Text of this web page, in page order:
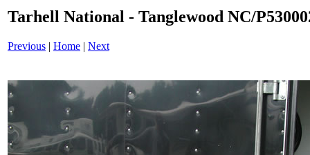
Tarhell National - Tanglewood NC/
Previous | Home | Next